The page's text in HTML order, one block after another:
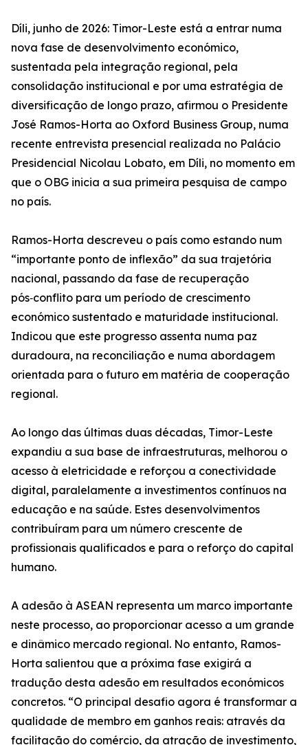
Díli, junho de 2026: Timor-Leste está a entrar numa
nova fase de desenvolvimento económico,
sustentada pela integração regional, pela
consolidação institucional e por uma estratégia de
diversificação de longo prazo, afirmou o Presidente
José Ramos-Horta ao Oxford Business Group, numa
recente entrevista presencial realizada no Palácio
Presidencial Nicolau Lobato, em Díli, no momento em
que o OBG inicia a sua primeira pesquisa de campo
no país.
Ramos-Horta descreveu o país como estando num
“importante ponto de inflexão” da sua trajetória
nacional, passando da fase de recuperação
pós‑conflito para um período de crescimento
económico sustentado e maturidade institucional.
Indicou que este progresso assenta numa paz
duradoura, na reconciliação e numa abordagem
orientada para o futuro em matéria de cooperação
regional.
Ao longo das últimas duas décadas, Timor-Leste
expandiu a sua base de infraestruturas, melhorou o
acesso à eletricidade e reforçou a conectividade
digital, paralelamente a investimentos contínuos na
educação e na saúde. Estes desenvolvimentos
contribuíram para um número crescente de
profissionais qualificados e para o reforço do capital
humano.
A adesão à ASEAN representa um marco importante
neste processo, ao proporcionar acesso a um grande
e dinâmico mercado regional. No entanto, Ramos-
Horta salientou que a próxima fase exigirá a
tradução desta adesão em resultados económicos
concretos. “O principal desafio agora é transformar a
qualidade de membro em ganhos reais: através da
facilitação do comércio, da atração de investimento,